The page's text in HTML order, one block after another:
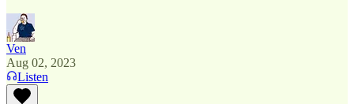
Ven
Aug 02, 2023
Listen